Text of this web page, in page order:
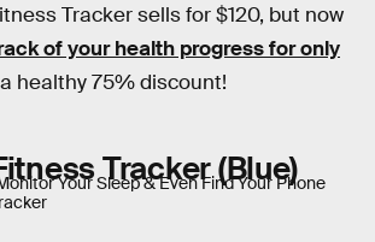
Tracker sells for $120, but now
of your health progress for only
a healthy 75% discount!
Tracker (Blue)
Your Sleep & Even Find Your Phone